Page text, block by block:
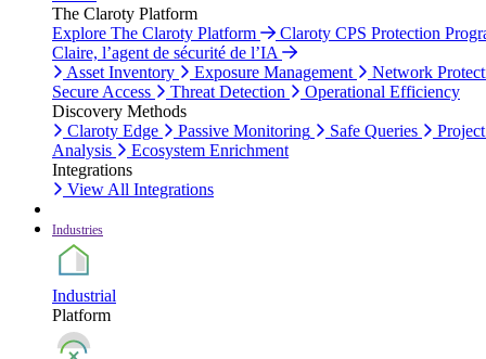
The Claroty Platform
Explore The Claroty Platform
Claroty CPS Protection
Claire, l’agent de sécurité de l’IA
Asset Inventory
Exposure Management
Network
Secure Access
Threat Detection
Operational Efficiency
Discovery Methods
Claroty Edge
Passive Monitoring Safe Queries
Analysis
Ecosystem Enrichment
Integrations
View All Integrations
Industries
Industrial
Platform